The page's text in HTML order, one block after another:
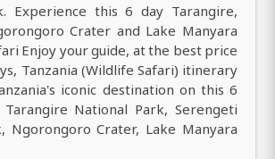
Experience this 6 day Tarangire,
Crater and Lake Manyara
Enjoy your guide, at the best price
Tanzania (Wildlife Safari) itinerary
iconic destination on this 6
National Park, Serengeti
Ngorongoro Crater, Lake Manyara